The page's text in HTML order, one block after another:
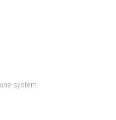
system.